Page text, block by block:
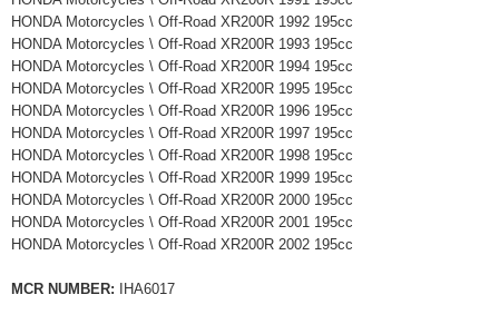
HONDA Motorcycles \ Off-Road XR200R 1992 195cc
HONDA Motorcycles \ Off-Road XR200R 1993 195cc
HONDA Motorcycles \ Off-Road XR200R 1994 195cc
HONDA Motorcycles \ Off-Road XR200R 1995 195cc
HONDA Motorcycles \ Off-Road XR200R 1996 195cc
HONDA Motorcycles \ Off-Road XR200R 1997 195cc
HONDA Motorcycles \ Off-Road XR200R 1998 195cc
HONDA Motorcycles \ Off-Road XR200R 1999 195cc
HONDA Motorcycles \ Off-Road XR200R 2000 195cc
HONDA Motorcycles \ Off-Road XR200R 2001 195cc
HONDA Motorcycles \ Off-Road XR200R 2002 195cc
MCR NUMBER: IHA6017